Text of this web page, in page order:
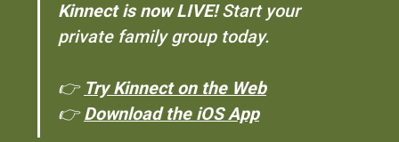
Kinnect is now LIVE!Start your
private family group today.
👉 Try Kinnect on the Web
👉Download the iOS App